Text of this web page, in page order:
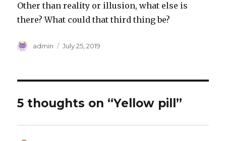
Other than reality or illusion, what else is
there? What could that third thing be?
Author
admin
Posted
July 25, 2019
5 thoughts on “Yellow pill”